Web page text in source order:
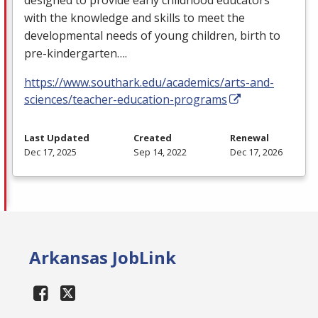
with the knowledge and skills to meet the
developmental needs of young children, birth to
pre-kindergarten….
https://www.southark.edu/academics/arts-and-
sciences/teacher-education-programs
Last Updated
Dec 17, 2025
Created
Sep 14, 2022
Renewal
Dec 17, 2026
Arkansas JobLink